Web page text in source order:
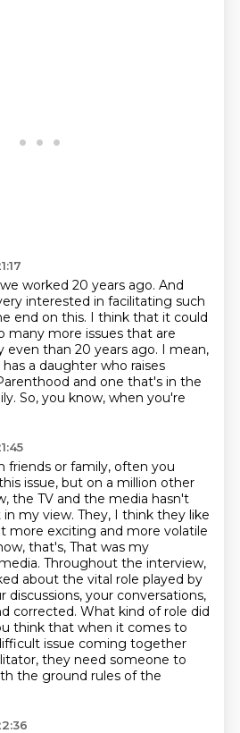
worked 20 years ago. And
interested in facilitating such
end on this. I think that it could
many more issues that are
even than 20 years ago. I mean,
a daughter who raises
and one that's in the
So, you know, when you're
friends or family, often you
issue, but on a million other
the TV and the media hasn't
in my view. They, I think they like
more exciting and more volatile
that's, That was my
Throughout the interview,
about the vital role played by
discussions, your conversations,
corrected. What kind of role did
think that when it comes to
issue coming together
they need someone to
the ground rules of the